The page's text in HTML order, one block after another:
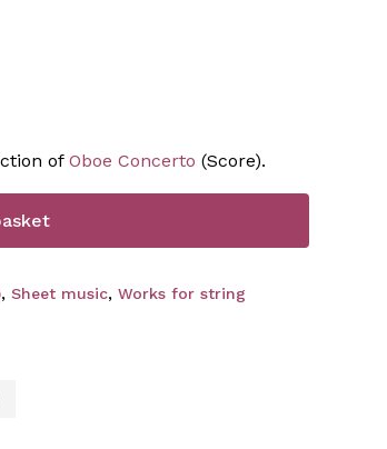
of Oboe Concerto (Score).
, Sheet music, Works for string